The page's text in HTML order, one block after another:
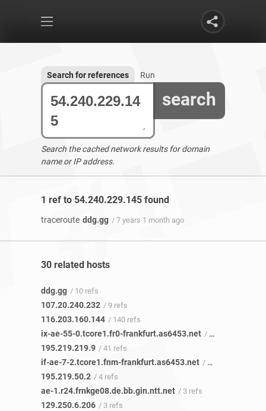
search
Search for references Run
Search the cached network results for domain
name or IP address.
1 ref to 54.240.229.145 found
traceroute ddg.gg / 7 years 1 month ago
30 related hosts
ddg.gg / 10 refs
107.20.240.232 / 9 refs
116.203.160.144 / 140 refs
ix-ae-55-0.tcore1.fr0-frankfurt.as6453.net / 26 refs
195.219.219.9 / 41 refs
if-ae-7-2.tcore1.fnm-frankfurt.as6453.net / 4 refs
195.219.50.2 / 4 refs
ae-1.r24.frnkge08.de.bb.gin.ntt.net / 3 refs
129.250.6.206 / 3 refs